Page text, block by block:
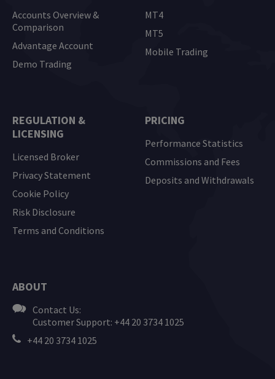
REGULATION &
LICENSING
Licensed Broker
Privacy Statement
Cookie Policy
Risk Disclosure
Terms and Conditions
ABOUT
Contact Us:
Customer Support: +44 20 3734 1025
+44 20 3734 1025
Accounts Overview &
Comparison
Advantage Account
Demo Trading
MT4
MT5
Mobile Trading
PRICING
Performance Statistics
Commissions and Fees
Deposits and Withdrawals